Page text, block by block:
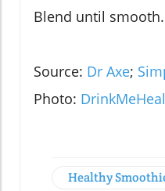
Blend until
Source: Dr Axe;
Photo:
Healthy